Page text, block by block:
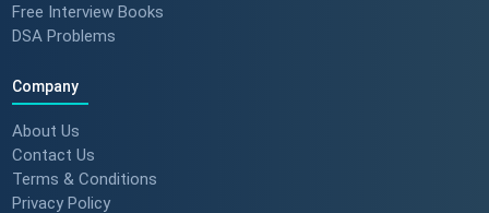
Free Interview Books
DSA Problems
Company
About Us
Contact Us
Terms & Conditions
Privacy Policy